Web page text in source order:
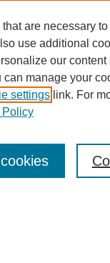
are necessary
use additional
our content
can manage your
settings link. For